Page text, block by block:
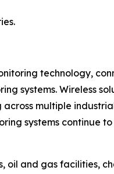
technology,
systems. Wireless
multiple
systems continue
oil and gas facilities,